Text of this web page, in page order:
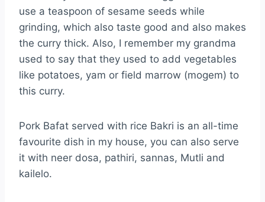
use a teaspoon of sesame seeds while
grinding, which also taste good and also makes
the curry thick. Also, I remember my grandma
used to say that they used to add vegetables
like potatoes, yam or field marrow (mogem) to
this curry.
Pork Bafat served with rice Bakri is an all-time
favourite dish in my house, you can also serve
it with neer dosa, pathiri, sannas, Mutli and
kailelo.